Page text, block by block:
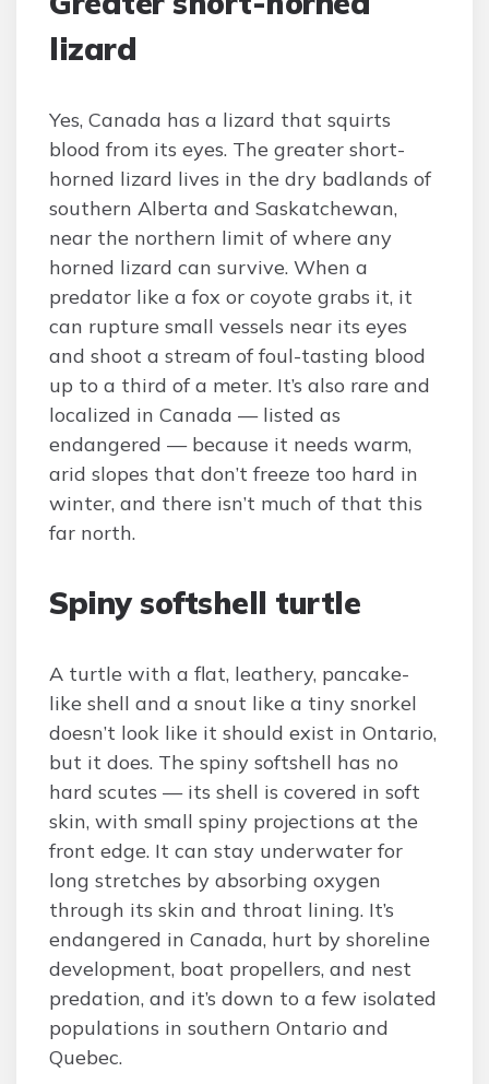
lizard
Yes, Canada has a lizard that squirts
blood from its eyes. The greater short-
horned lizard lives in the dry badlands of
southern Alberta and Saskatchewan,
near the northern limit of where any
horned lizard can survive. When a
predator like a fox or coyote grabs it, it
can rupture small vessels near its eyes
and shoot a stream of foul-tasting blood
up to a third of a meter. It’s also rare and
localized in Canada — listed as
endangered — because it needs warm,
arid slopes that don’t freeze too hard in
winter, and there isn’t much of that this
far north.
Spiny softshell turtle
A turtle with a flat, leathery, pancake-
like shell and a snout like a tiny snorkel
doesn’t look like it should exist in Ontario,
but it does. The spiny softshell has no
hard scutes — its shell is covered in soft
skin, with small spiny projections at the
front edge. It can stay underwater for
long stretches by absorbing oxygen
through its skin and throat lining. It’s
endangered in Canada, hurt by shoreline
development, boat propellers, and nest
predation, and it’s down to a few isolated
populations in southern Ontario and
Quebec.